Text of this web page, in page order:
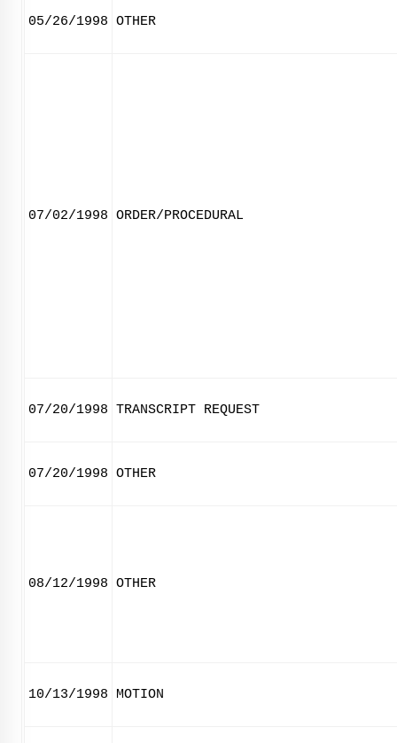
05/26/1998 OTHER
07/02/1998 ORDER/PROCEDURAL
07/20/1998 TRANSCRIPT REQUEST
07/20/1998 OTHER
08/12/1998 OTHER
10/13/1998 MOTION